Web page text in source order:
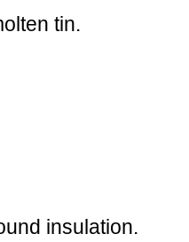
tin.
insulation.